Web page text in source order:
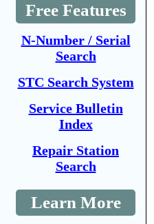
Free Features
N-Number / Serial
Search
STC Search System
Service Bulletin
Index
Repair Station
Search
Learn More